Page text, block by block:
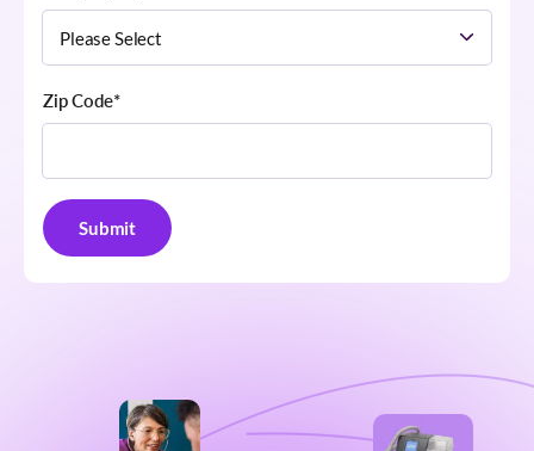
Zip Code*